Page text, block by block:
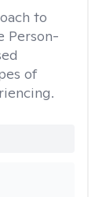
to
Person-
of